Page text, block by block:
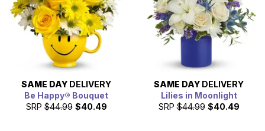
SAME DAY DELIVERY
Be Happy® Bouquet
SRP $44.99 $40.49
SAME DAY DELIVERY
Lilies in Moonlight
SRP $44.99 $40.49